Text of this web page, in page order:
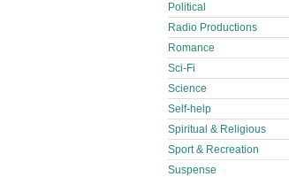
Political
Radio Productions
Romance
Sci-Fi
Science
Self-help
Spiritual & Religious
Sport & Recreation
Suspense